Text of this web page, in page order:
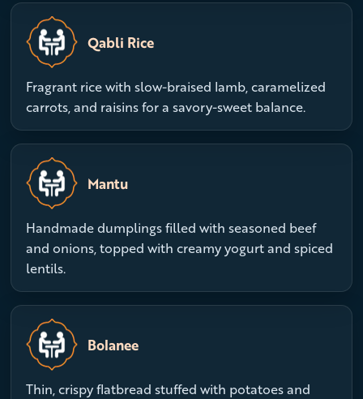
Qabli Rice
Fragrant rice with slow-braised lamb, caramelized
carrots, and raisins for a savory-sweet balance.
Mantu
Handmade dumplings filled with seasoned beef
and onions, topped with creamy yogurt and spiced
lentils.
Bolanee
Thin, crispy flatbread stuffed with potatoes and